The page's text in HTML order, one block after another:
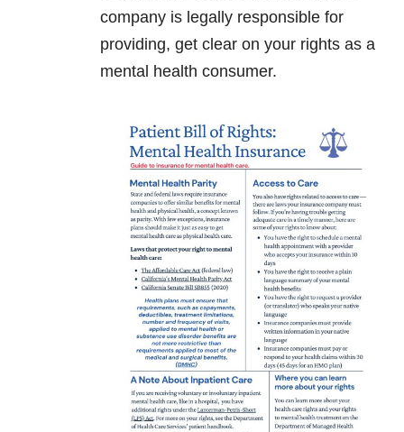
company is legally responsible for
providing, get clear on your rights as a
mental health consumer.